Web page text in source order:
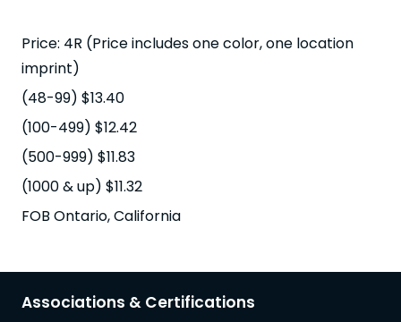
Price: 4R (Price includes one color, one location
imprint)
(48-99) $13.40
(100-499) $12.42
(500-999) $11.83
(1000 & up) $11.32
FOB Ontario, California
Associations & Certifications